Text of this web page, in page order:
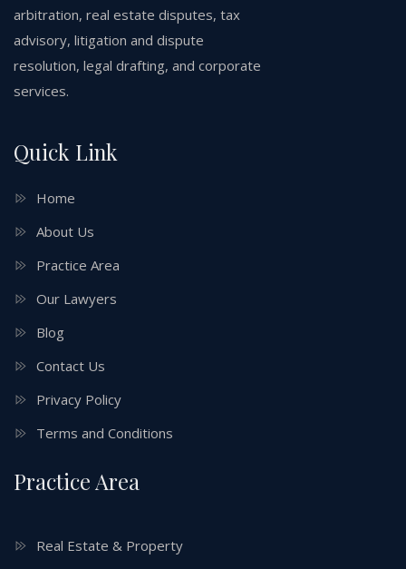
arbitration, real estate disputes, tax
advisory, litigation and dispute
resolution, legal drafting, and corporate
services.
Quick Link
Home
About Us
Practice Area
Our Lawyers
Blog
Contact Us
Privacy Policy
Terms and Conditions
Practice Area
Real Estate & Property